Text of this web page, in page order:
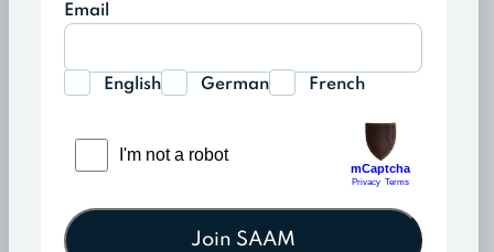
Email
English German French
Join SAAM